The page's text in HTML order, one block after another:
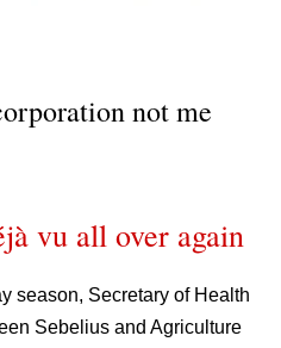
not me
vu all over again
season, Secretary of Health
Sebelius and Agriculture